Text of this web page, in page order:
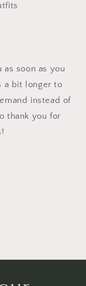
soon as you
a bit longer to
instead of
thank you for